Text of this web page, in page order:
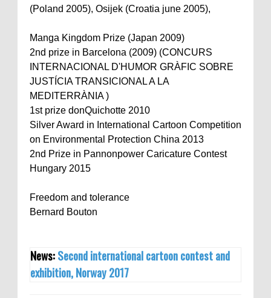
(Poland 2005), Osijek (Croatia june 2005),
Manga Kingdom Prize (Japan 2009)
2nd prize in Barcelona (2009) (CONCURS
INTERNACIONAL D'HUMOR GRÀFIC SOBRE
JUSTÍCIA TRANSICIONAL A LA
MEDITERRÀNIA )
1st prize donQuichotte 2010
Silver Award in International Cartoon Competition
on Environmental Protection China 2013
2nd Prize in Pannonpower Caricature Contest
Hungary 2015
Freedom and tolerance
Bernard Bouton
News:Second international cartoon contest and
exhibition, Norway 2017